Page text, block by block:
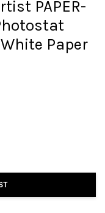
PAPER-
Paper